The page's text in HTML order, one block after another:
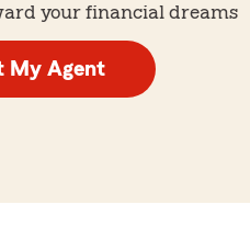
your financial dreams
My Agent